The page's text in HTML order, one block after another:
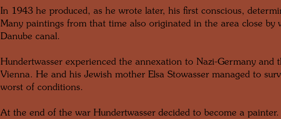
In 1943 he produced, as he wrote later, his first conscious,
Many paintings from that time also originated in the area close by
Danube canal.
Hundertwasser experienced the annexation to Nazi-Germany and
Vienna. He and his Jewish mother Elsa Stowasser managed to
worst of conditions.
At the end of the war Hundertwasser decided to become a